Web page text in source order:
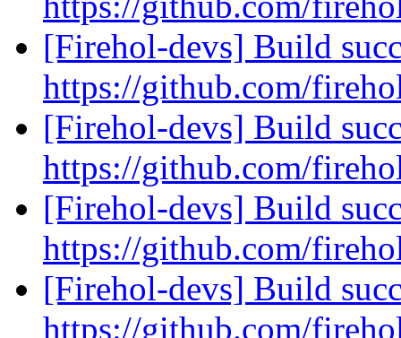
[Firehol-devs] Build
https://github.com/
[Firehol-devs] Build
https://github.com/
[Firehol-devs] Build
https://github.com/
[Firehol-devs] Build
https://github.com/